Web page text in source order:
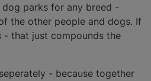
parks for any breed -
the other people and dogs. If
- that just compounds the
- because together